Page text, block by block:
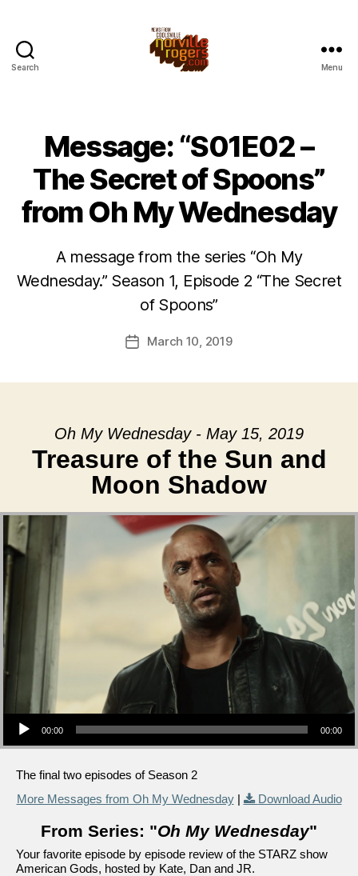
Search Menu
Message: “S01E02 –
The Secret of Spoons”
from Oh My Wednesday
A message from the series “Oh My
Wednesday.” Season 1, Episode 2 “The Secret
of Spoons”
PostMarch 10, 2019
Oh My Wednesday - May 15, 2019
Treasure of the Sun and
Moon Shadow
Audio Player
00:00 00:00
The final two episodes of Season 2
More Messages from Oh My Wednesday| Download Audio
From Series: "Oh My Wednesday"
Your favorite episode by episode review of the STARZ show
American Gods, hosted by Kate, Dan and JR.